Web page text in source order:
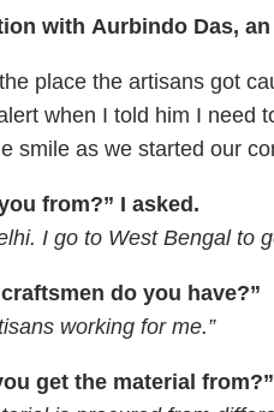
with Aurbindo Das,
place the artisans got
when I told him I need
smile as we started our
from?” I asked.
I go to West Bengal to
do you have?”
working for me.”
get the material from?”